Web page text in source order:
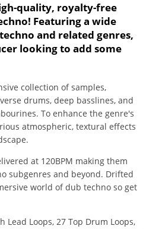
quality, royalty-free
Featuring a wide
and related genres,
looking to add some
collection of samples,
drums, deep basslines, and
To enhance the genre's
atmospheric, textural effects
at 120BPM making them
subgenres and beyond. Drifted
world of dub techno so get
Lead Loops, 27 Top Drum Loops,